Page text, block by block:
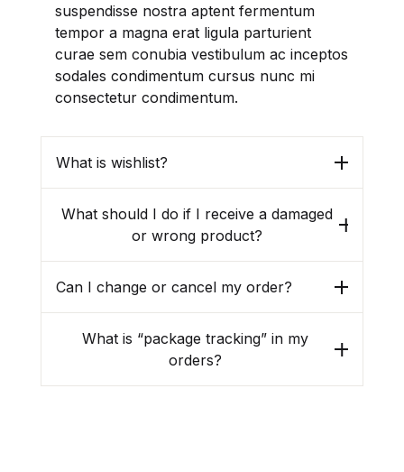
I have read and agree to the
throughout this website, to
manage access to your account,
and for other purposes
described in ourprivacy policy
Create Account
suspendisse nostra aptent fermentum
tempor a magna erat ligula parturient
curae sem conubia vestibulum ac inceptos
sodales condimentum cursus nunc mi
consectetur condimentum.
What is wishlist?
What should I do if I receive a damaged
or wrong product?
Can I change or cancel my order?
What is “package tracking” in my
orders?